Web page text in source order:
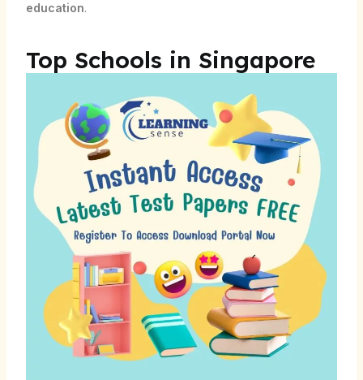
education.
Top Schools in Singapore